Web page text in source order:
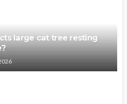
large cat tree resting